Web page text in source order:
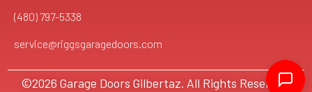
(480) 797-5338
service@riggsgaragedoors.com
©2026 Garage Doors Gilbertaz. All Rights Reserved.